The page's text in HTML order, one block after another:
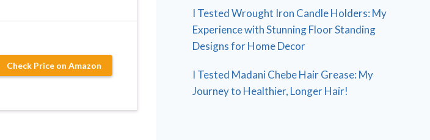
Check Price on Amazon
I Tested Wrought Iron Candle Holders: My
Experience with Stunning Floor Standing
Designs for Home Decor
I Tested Madani Chebe Hair Grease: My
Journey to Healthier, Longer Hair!